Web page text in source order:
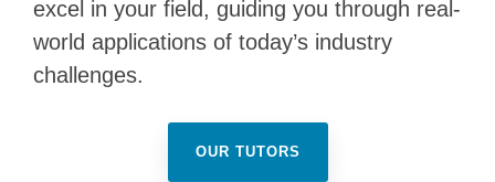
excel in your field, guiding you through real-
world applications of today’s industry
challenges.
OUR TUTORS